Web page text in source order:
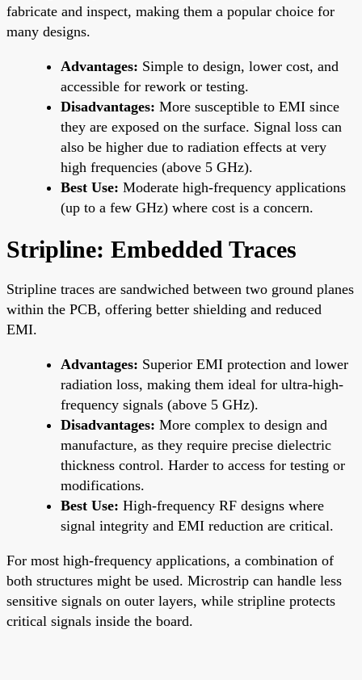
fabricate and inspect, making them a popular choice for
many designs.
Advantages: Simple to design, lower cost, and
accessible for rework or testing.
Disadvantages: More susceptible to EMI since
they are exposed on the surface. Signal loss can
also be higher due to radiation effects at very
high frequencies (above 5 GHz).
Best Use: Moderate high-frequency applications
(up to a few GHz) where cost is a concern.
Stripline: Embedded Traces
Stripline traces are sandwiched between two ground planes
within the PCB, offering better shielding and reduced
EMI.
Advantages: Superior EMI protection and lower
radiation loss, making them ideal for ultra-high-
frequency signals (above 5 GHz).
Disadvantages: More complex to design and
manufacture, as they require precise dielectric
thickness control. Harder to access for testing or
modifications.
Best Use: High-frequency RF designs where
signal integrity and EMI reduction are critical.
For most high-frequency applications, a combination of
both structures might be used. Microstrip can handle less
sensitive signals on outer layers, while stripline protects
critical signals inside the board.